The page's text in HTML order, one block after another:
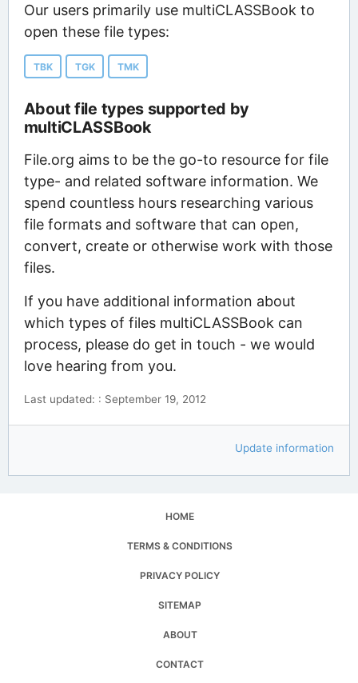
Our users primarily use multiCLASSBook to
open these file types:
TBK TGK TMK
About file types supported by
multiCLASSBook
File.org aims to be the go-to resource for file
type- and related software information. We
spend countless hours researching various
file formats and software that can open,
convert, create or otherwise work with those
files.
If you have additional information about
which types of files multiCLASSBook can
process, please do get in touch - we would
love hearing from you.
Last updated: : September 19, 2012
Update information
HOME
TERMS & CONDITIONS
PRIVACY POLICY
SITEMAP
ABOUT
CONTACT